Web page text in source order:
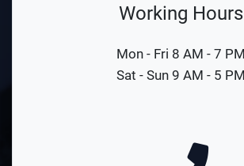
Working Hours
Mon - Fri 8 AM - 7 PM
Sat - Sun 9 AM - 5 PM